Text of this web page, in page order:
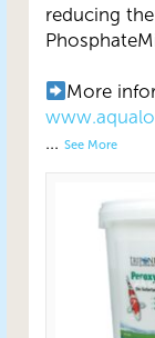
reducing
More
... See More